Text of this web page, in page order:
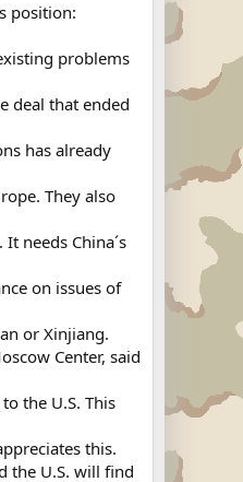
position:
problems
deal that ended
has already
They also
needs China´s
on issues of
or Xinjiang.
Center, said
the U.S. This
this.
the U.S. will find